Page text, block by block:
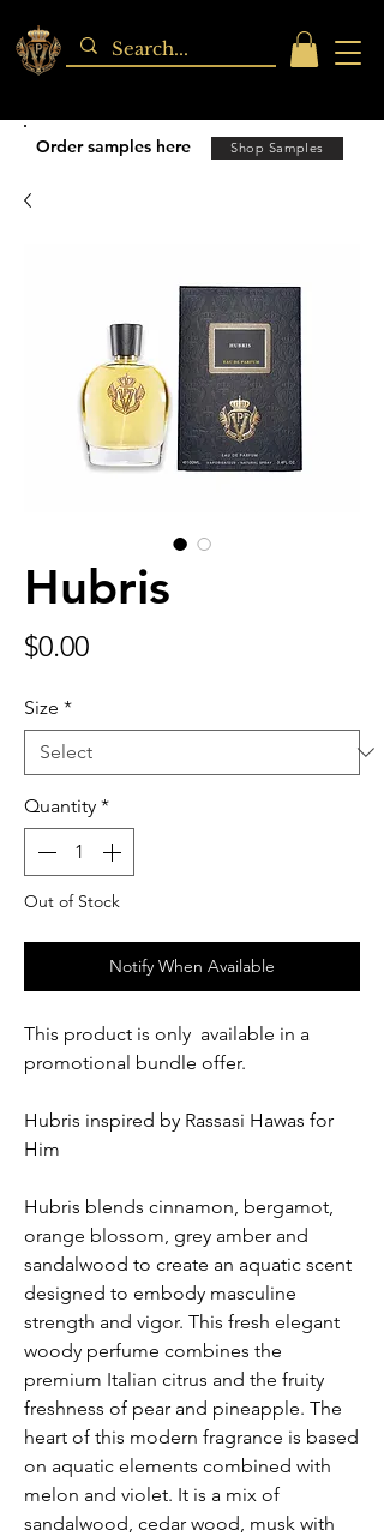
Order samples here Shop Samples
Hubris
$0.00Price
Size *
Quantity *
Out of Stock
Notify When Available
This product is only available in a
promotional bundle offer.
Hubris inspired by Rassasi Hawas for
Him
Hubris blends cinnamon, bergamot,
orange blossom, grey amber and
sandalwood to create an aquatic scent
designed to embody masculine
strength and vigor. This fresh elegant
woody perfume combines the
premium Italian citrus and the fruity
freshness of pear and pineapple. The
heart of this modern fragrance is based
on aquatic elements combined with
melon and violet. It is a mix of
sandalwood, cedar wood, musk with